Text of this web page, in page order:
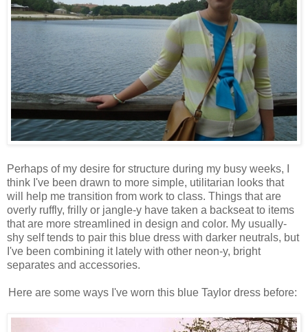
Perhaps of my desire for structure during my busy weeks, I
think I've been drawn to more simple, utilitarian looks that
will help me transition from work to class. Things that are
overly ruffly, frilly or jangle-y have taken a backseat to items
that are more streamlined in design and color. My usually-
shy self tends to pair this blue dress with darker neutrals, but
I've been combining it lately with other neon-y, bright
separates and accessories.
Here are some ways I've worn this blue Taylor dress before: